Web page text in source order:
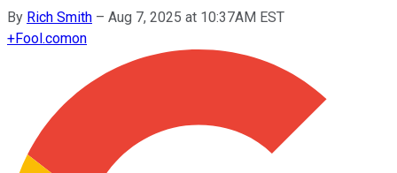
By Rich Smith – Aug 7, 2025 at 10:37AM EST
+Fool.comon